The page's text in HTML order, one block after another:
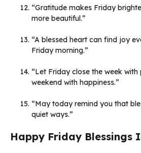
“Gratitude makes Friday
more beautiful.”
“A blessed heart can find joy
Friday morning.”
“Let Friday close the week
weekend with happiness.”
“May today remind you that
quiet ways.”
Happy Friday Blessings